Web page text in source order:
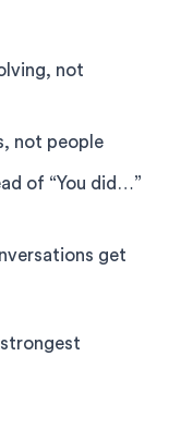
not
not people
of “You did…”
get